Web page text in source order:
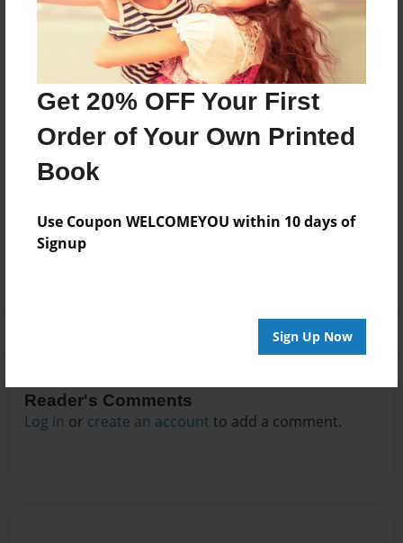
Get 20% OFF Your First
Order of Your Own Printed
Book
Use Coupon WELCOMEYOU within 10 days of
Signup
Sign Up Now
About Author
Darron Jones
Joined: Oct-25-2020
No author messages are available for this book.
Reader's Comments
Log in or create an account to add a comment.